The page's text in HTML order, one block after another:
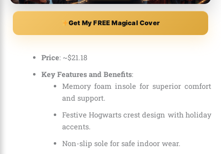
Get My FREE Magical Cover
Price: ~$21.18
Key Features and Benefits:
Memory foam insole for superior comfort
and support.
Festive Hogwarts crest design with holiday
accents.
Non-slip sole for safe indoor wear.